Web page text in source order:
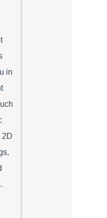
in
2D